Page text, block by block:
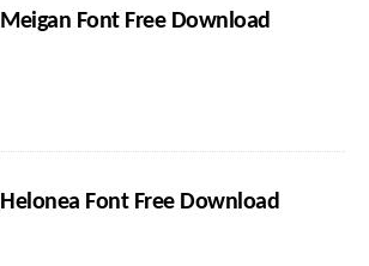
Meigan Font Free Download
Helonea Font Free Download